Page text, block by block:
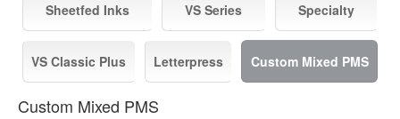
Sheetfed Inks VS Series Specialty
VS Classic Plus Letterpress Custom Mixed PMS
Custom Mixed PMS